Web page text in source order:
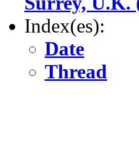
Index(es):
Date
Thread